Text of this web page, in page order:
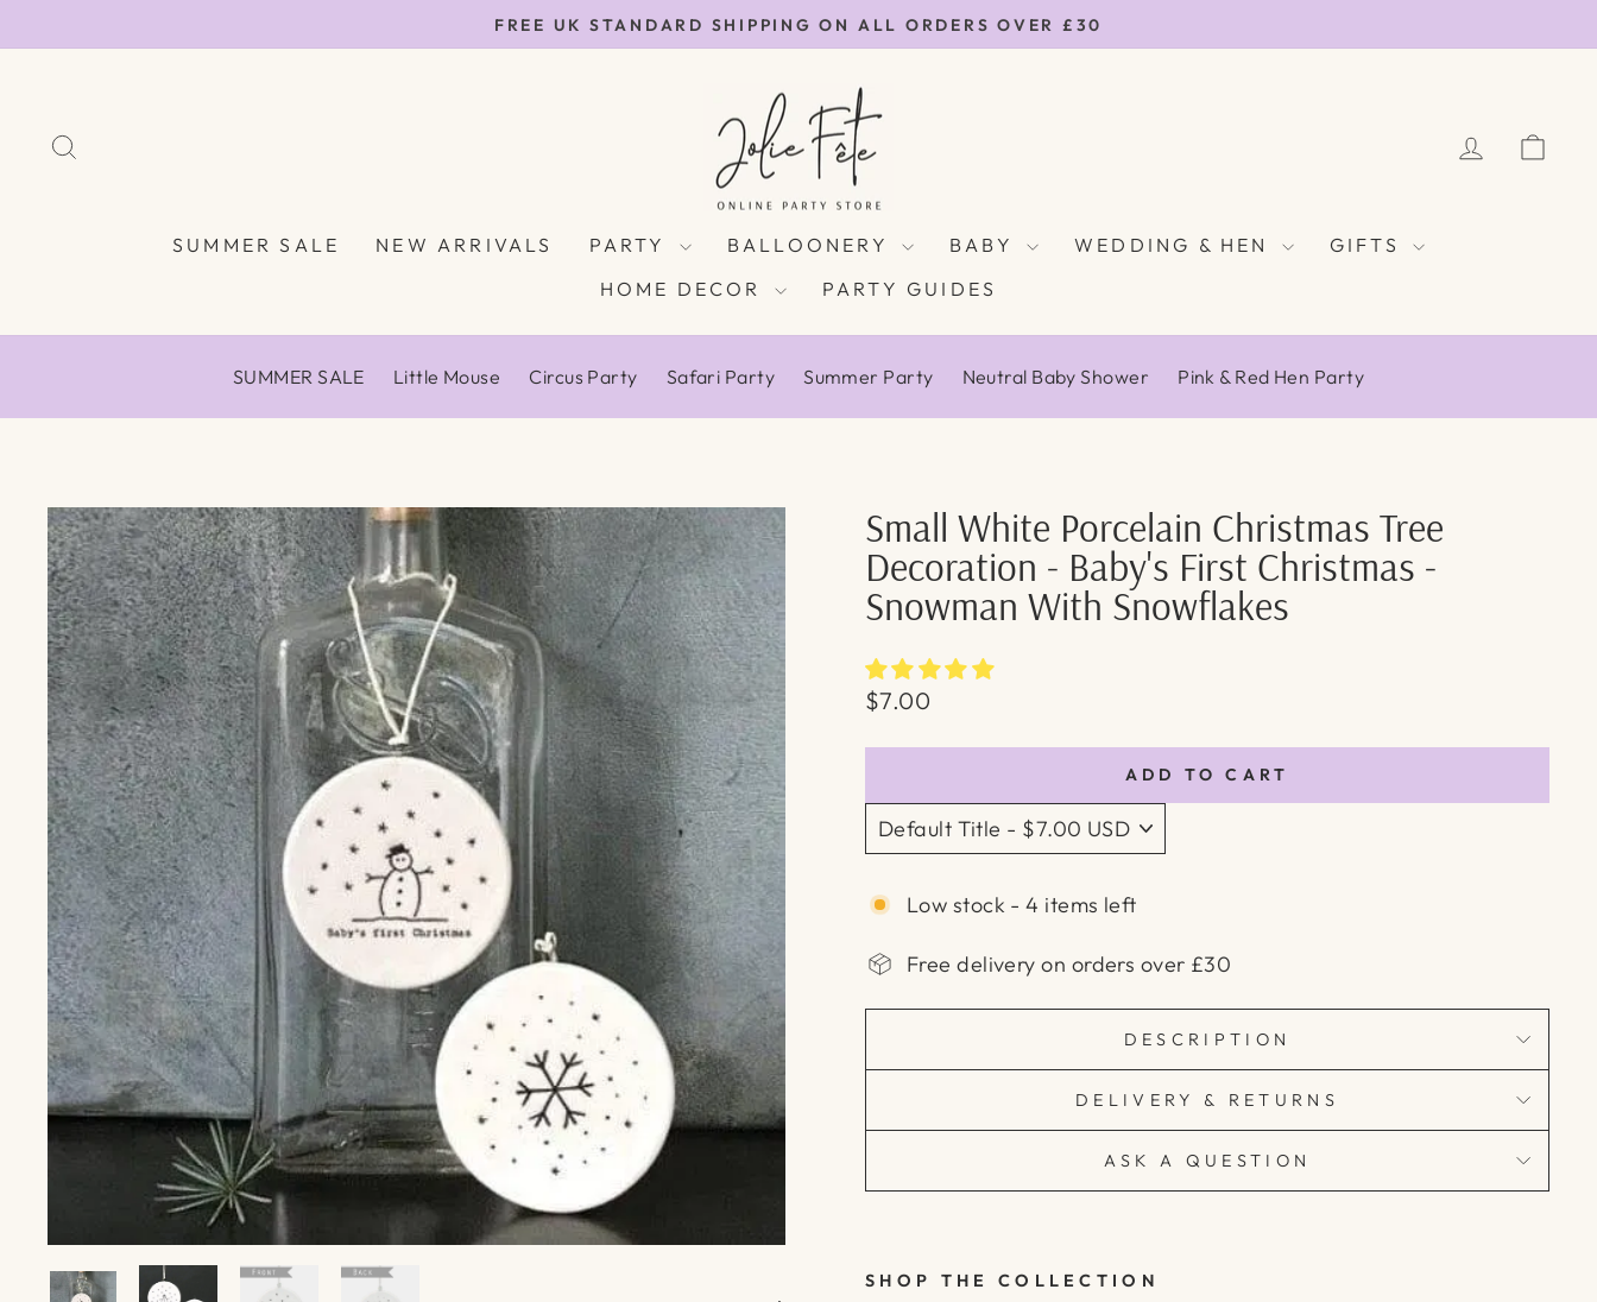
to
Pause
slideshow
FREE UK STANDARD SHIPPING ON ALL ORDERS OVER £30
LOG IN
SUMMER SALE NEW ARRIVALS PARTY BALLOONERY BABY WEDDING & HEN
GIFTS
HOME DECOR
PARTY GUIDES
SUMMER SALE Little Mouse Circus Party Safari Party Summer Party Neutral Baby Shower Pink & Red Hen Party
Small White Porcelain Christmas Tree
Decoration - Baby's First Christmas -
Snowman With Snowflakes
Regular
$7.00
ADD TO CART
Low stock - 4 items left
Free delivery on orders over £30
DESCRIPTION
DELIVERY & RETURNS
ASK A QUESTION
SHOP THE COLLECTION